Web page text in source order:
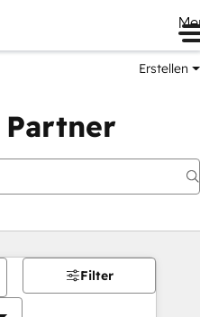
Erstellen
Filter